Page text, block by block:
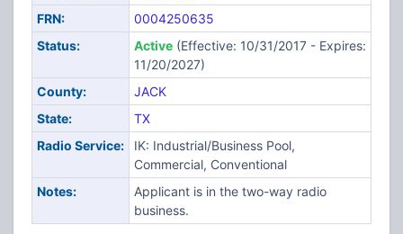
FRN:
0004250635
Status:
Active(Effective: 10/31/2017 - Expires:
11/20/2027)
County:
JACK
State:
TX
Radio Service:
IK: Industrial/Business Pool,
Commercial, Conventional
Notes:
Applicant is in the two-way radio
business.